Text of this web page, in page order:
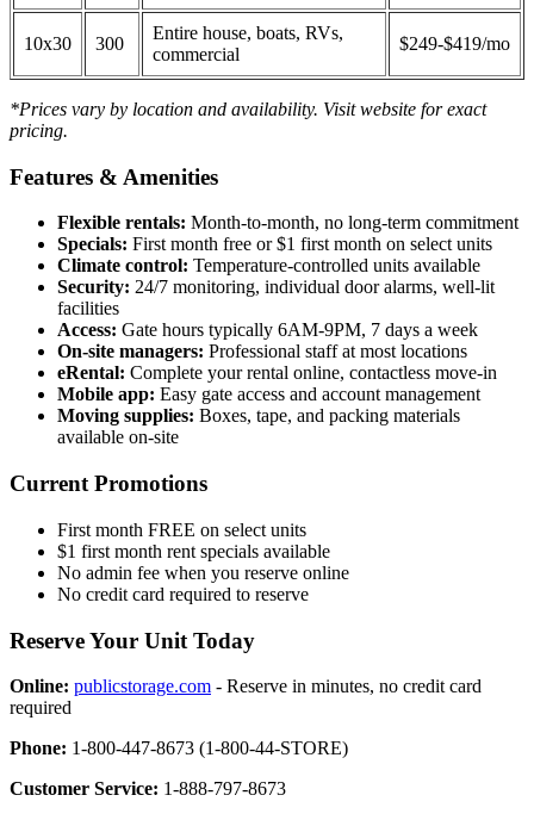
10x30 300
Entire house, boats, RVs,
commercial
$249-$419/mo
*Prices vary by location and availability. Visit website for exact
pricing.
Features & Amenities
Flexible rentals: Month-to-month, no long-term commitment
Specials: First month free or $1 first month on select units
Climate control: Temperature-controlled units available
Security: 24/7 monitoring, individual door alarms, well-lit
facilities
Access: Gate hours typically 6AM-9PM, 7 days a week
On-site managers: Professional staff at most locations
eRental: Complete your rental online, contactless move-in
Mobile app: Easy gate access and account management
Moving supplies: Boxes, tape, and packing materials
available on-site
Current Promotions
First month FREE on select units
$1 first month rent specials available
No admin fee when you reserve online
No credit card required to reserve
Reserve Your Unit Today
Online: publicstorage.com - Reserve in minutes, no credit card
required
Phone: 1-800-447-8673 (1-800-44-STORE)
Customer Service: 1-888-797-8673